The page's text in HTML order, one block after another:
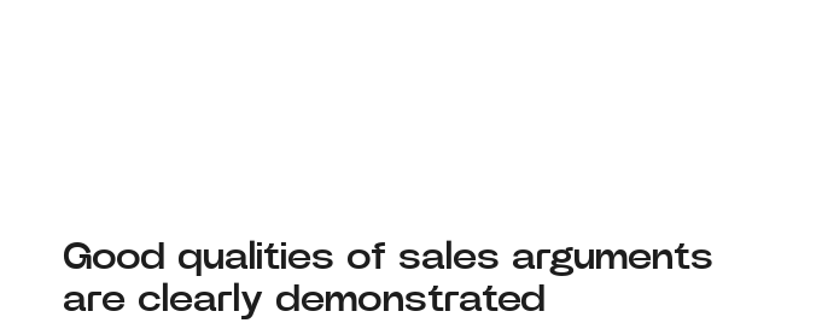
Good qualities of sales arguments
are clearly demonstrated